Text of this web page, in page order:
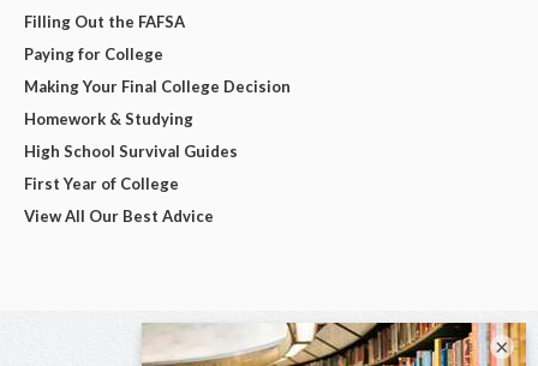
Filling Out the FAFSA
Paying for College
Making Your Final College Decision
Homework & Studying
High School Survival Guides
First Year of College
View All Our Best Advice
×